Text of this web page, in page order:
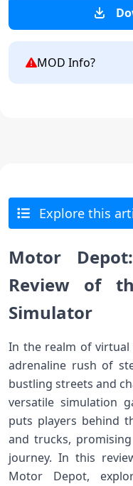
MOD Info?
Explore this
Motor
Review of
Simulator
In the realm of virtual
adrenaline rush of
bustling streets and
versatile simulation
puts players behind
and trucks,
journey. In this
Motor Depot,